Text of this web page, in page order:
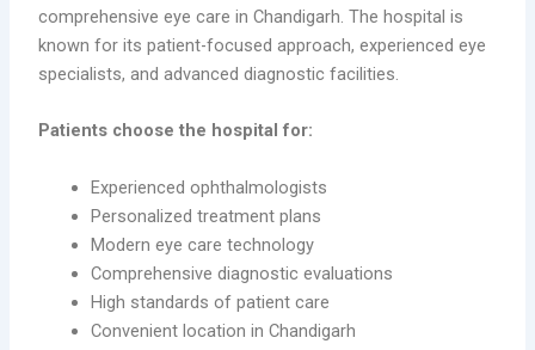
comprehensive eye care in Chandigarh. The hospital is
known for its patient-focused approach, experienced eye
specialists, and advanced diagnostic facilities.
Patients choose the hospital for:
Experienced ophthalmologists
Personalized treatment plans
Modern eye care technology
Comprehensive diagnostic evaluations
High standards of patient care
Convenient location in Chandigarh